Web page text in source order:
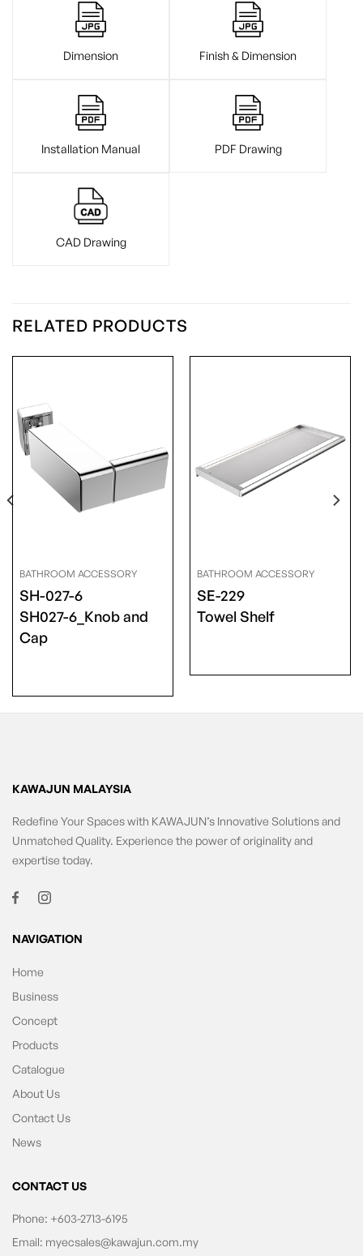
Dimension Finish & Dimension
Installation Manual PDF Drawing
CAD Drawing
RELATED PRODUCTS
BATHROOM ACCESSORY
SH-027-6
SH027-6_Knob and
Cap
BATHROOM ACCESSORY
SE-229
Towel Shelf
KAWAJUN MALAYSIA
Redefine Your Spaces with KAWAJUN’s Innovative Solutions and
Unmatched Quality. Experience the power of originality and
expertise today.
NAVIGATION
Home
Business
Concept
Products
Catalogue
About Us
Contact Us
News
CONTACT US
Phone: +603-2713-6195
Email: myecsales@kawajun.com.my